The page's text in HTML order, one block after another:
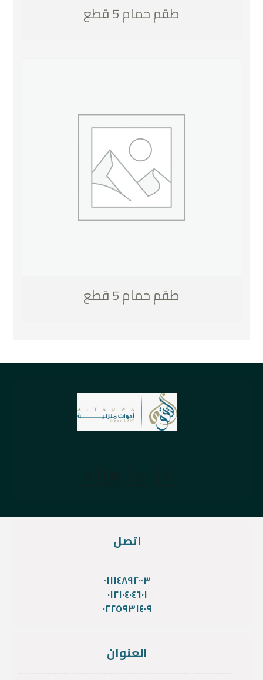
طقم حمام 5 قطع
طقم حمام 5 قطع
اتصل
٠١١١٤٨٩٢٠٠٣
٠١٢١٠٤٠٤٦٠١
٠٢٢٥٩٣١٤٠٩
العنوان